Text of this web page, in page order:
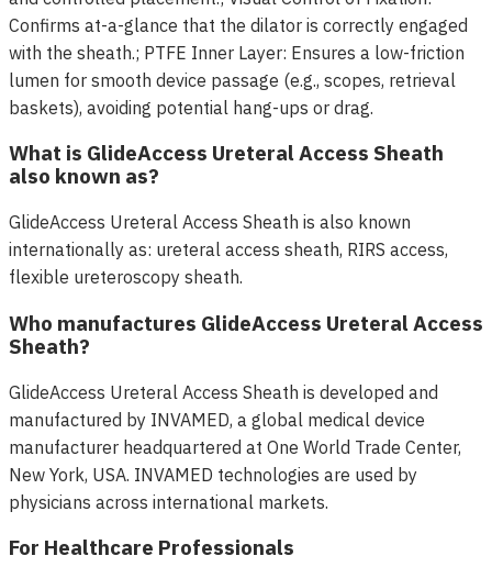
Confirms at-a-glance that the dilator is correctly engaged
with the sheath.; PTFE Inner Layer: Ensures a low-friction
lumen for smooth device passage (e.g., scopes, retrieval
baskets), avoiding potential hang-ups or drag.
What is GlideAccess Ureteral Access Sheath
also known as?
GlideAccess Ureteral Access Sheath is also known
internationally as: ureteral access sheath, RIRS access,
flexible ureteroscopy sheath.
Who manufactures GlideAccess Ureteral Access
Sheath?
GlideAccess Ureteral Access Sheath is developed and
manufactured by INVAMED, a global medical device
manufacturer headquartered at One World Trade Center,
New York, USA. INVAMED technologies are used by
physicians across international markets.
For Healthcare Professionals